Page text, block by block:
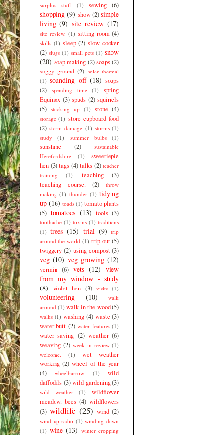
surplus stuff
(1) sewing (6)
shopping (9) show (2)simple
living (9) site review (17)
site review. (1) sitting room (4)
skills (1) sleep (2) slow cooker
(2) slugs (1) small pets (1) snow
(20) soap making (2) soaps (2)
soggy ground (2) solar thermal
(1) sounding off (18) soups
(2)
spending time (1)
spring
Equinox (3) spuds (2) squirrels
(5) stocking up (1) stone (4)
storage (1) store cupboard food
(2) storm damage (1) storms (1)
study
(1) summer bulbs (1)
sunshine (2)
sustainable
Herefordshire
(1)
sweetiepie
hen (3) tags (4) talks (2) teacher
training
(1) teaching
(3)
teaching course.
(2)
throw
making (1) thunder (1) tidying
up (16) toads (1) tomato plants
(5) tomatoes (13) tools (3)
toothache (1) toxins (1) traditions
(1) trees (15) trial (9)
trip
around the world (1) trip out (5)
twiggery (2) using compost (3)
veg (10) veg growing (12)
vermin (6) vets (12) view
from my window - study
(8)
violet hen (3) visits (1)
volunteering (10)
walk
around (1) walk in the wood (5)
walks (1) washing (4) waste (3)
water butt (2) water features (1)
water saving (2) weather (6)
weaving (2) week in review (1)
welcome.
(1)
wet weather
working (2) wheel of the year
(4)
wheelbarrow (1)
wild
daffodils (3) wild gardening (3)
wild weather (1)
wildflower
meadow. bees (4) wildflowers
(3) wildlife (25) wind (2)
wind up radio (1) winding down
(1) wine (13) winter cropping